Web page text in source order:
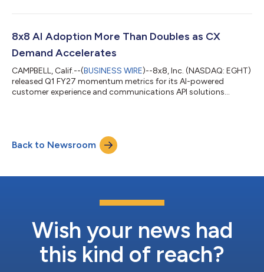
8x8 AI Adoption More Than Doubles as CX
Demand Accelerates
CAMPBELL, Calif.--(BUSINESS WIRE)--8x8, Inc. (NASDAQ: EGHT)
released Q1 FY27 momentum metrics for its AI-powered
customer experience and communications API solutions...
Back to Newsroom
Wish your news had
this kind of reach?